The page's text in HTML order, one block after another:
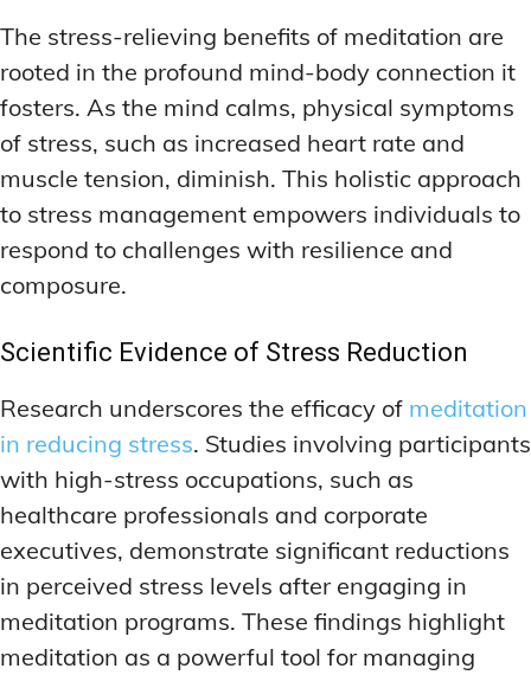
The stress-relieving benefits of meditation are
rooted in the profound mind-body connection it
fosters. As the mind calms, physical symptoms
of stress, such as increased heart rate and
muscle tension, diminish. This holistic approach
to stress management empowers individuals to
respond to challenges with resilience and
composure.
Scientific Evidence of Stress Reduction
Research underscores the efficacy of meditation
in reducing stress. Studies involving participants
with high-stress occupations, such as
healthcare professionals and corporate
executives, demonstrate significant reductions
in perceived stress levels after engaging in
meditation programs. These findings highlight
meditation as a powerful tool for managing